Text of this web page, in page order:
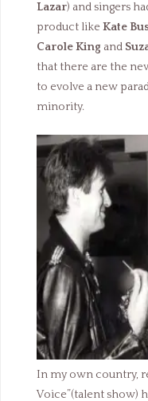
Lazar) and singers
product like Kate
Carole King and
that there are the
to evolve a new
minority.
In my own country,
Voice”(talent show)